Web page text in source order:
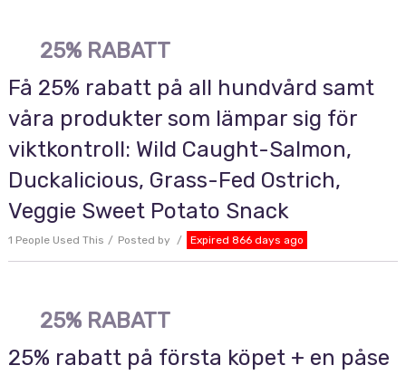
25% RABATT
Få 25% rabatt på all hundvård samt
våra produkter som lämpar sig för
viktkontroll: Wild Caught-Salmon,
Duckalicious, Grass-Fed Ostrich,
Veggie Sweet Potato Snack
1 People Used This Posted by Expired 866 days ago
25% RABATT
25% rabatt på första köpet + en påse